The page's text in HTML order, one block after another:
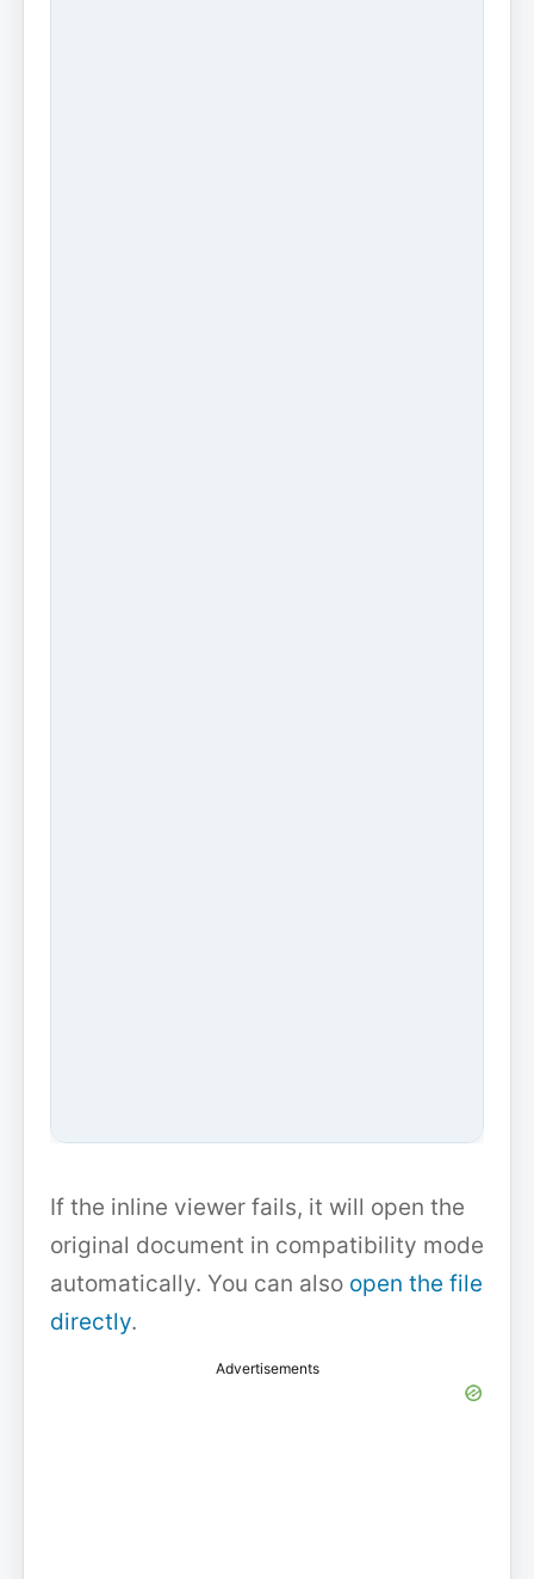
If the inline viewer fails, it will open the
original document in compatibility mode
automatically. You can also open the file
directly.
Advertisements